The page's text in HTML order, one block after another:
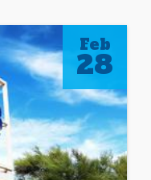
Feb
28